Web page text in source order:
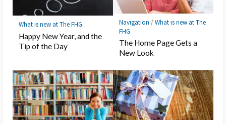
What is new at The FHG
Happy New Year, and the
Tip of the Day
Navigation /What is new at The
FHG
The Home Page Gets a
New Look